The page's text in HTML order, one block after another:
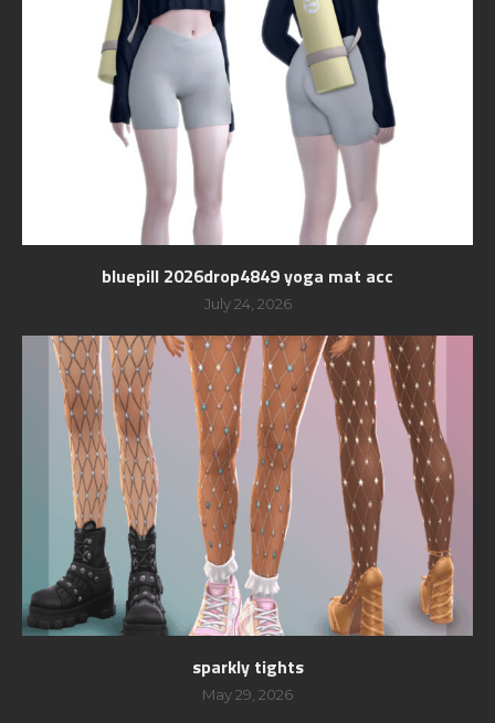
bluepill 2026drop4849 yoga mat acc
July 24, 2026
sparkly tights
May 29, 2026